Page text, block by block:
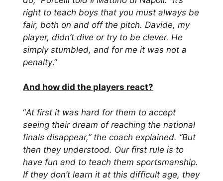
right to teach boys that you must always be
fair, both on and off the pitch. Davide, my
player, didn’t dive or try to be clever. He
simply stumbled, and for me it was not a
penalty.”
And how did the players react?
“At first it was hard for them to accept
seeing their dream of reaching the national
finals disappear,” the coach explained. “But
then they understood. Our first rule is to
have fun and to teach them sportsmanship.
If they don’t learn it at this difficult age, they